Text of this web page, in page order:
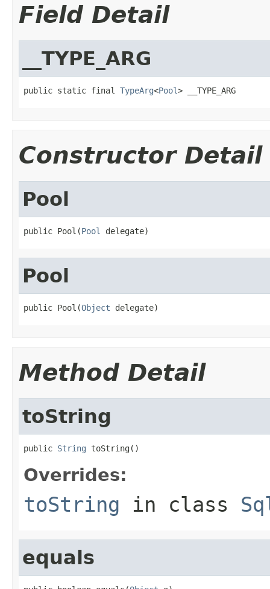
Field Detail
__TYPE_ARG
public static final TypeArg<Pool> __TYPE_ARG
Constructor Detail
Pool
public Pool(Pool delegate)
Pool
public Pool(Object delegate)
Method Detail
toString
public String toString()
Overrides:
toString in class
equals